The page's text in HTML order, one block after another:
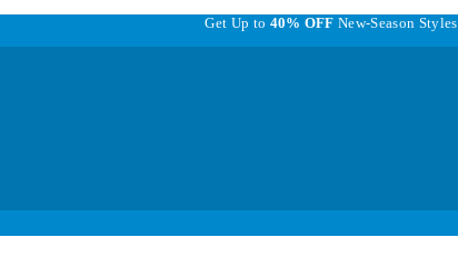
Get Up to 40% OFF New-Season Styles